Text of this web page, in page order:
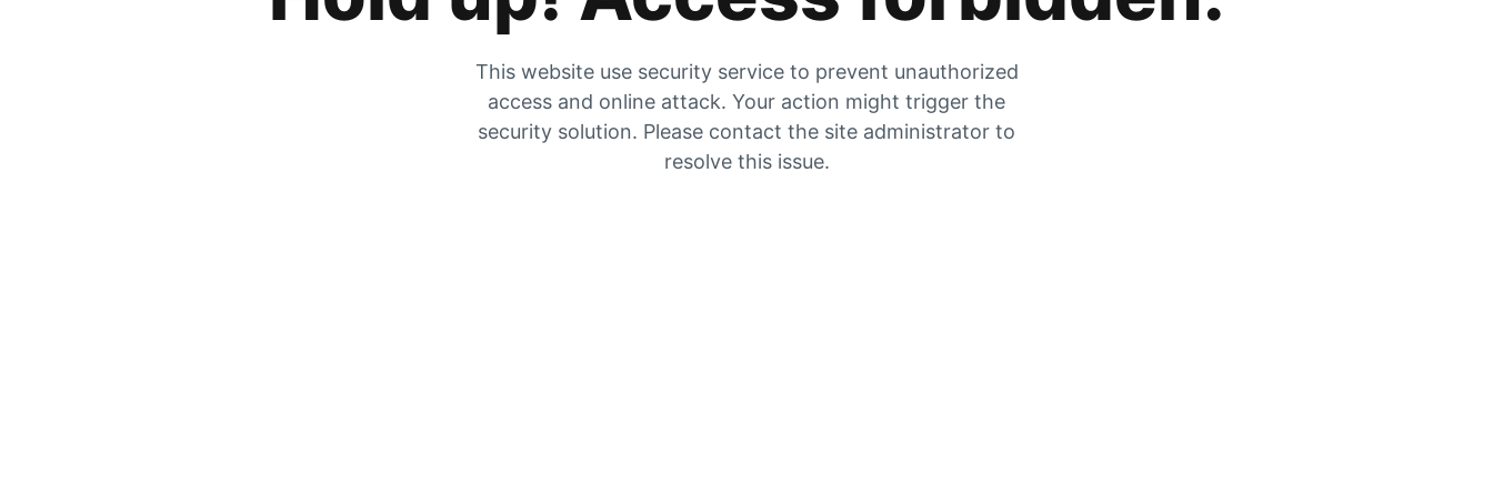
This website use security service to prevent unauthorized
access and online attack. Your action might trigger the
security solution. Please contact the site administrator to
resolve this issue.